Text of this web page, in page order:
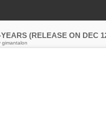
(RELEASE ON DEC
gimantalon